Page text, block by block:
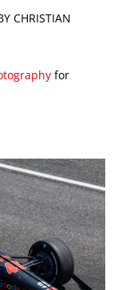
CHRISTIAN
for